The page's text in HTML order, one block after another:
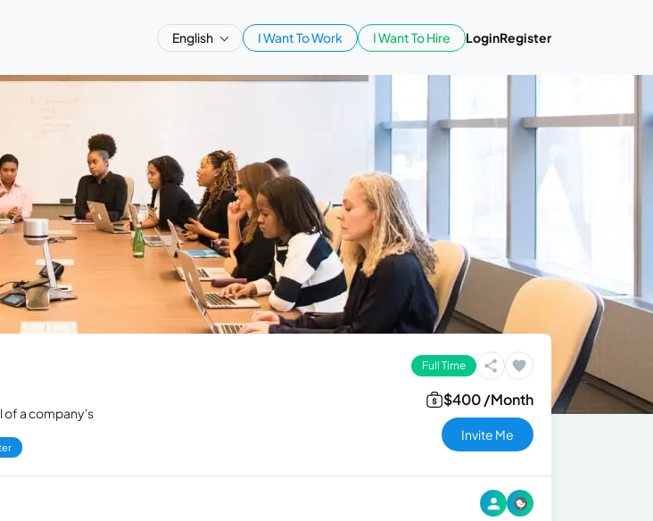
English I Want To Work I Want To Hire LoginRegister
of a company's
Full Time
$400 /Month
Invite Me